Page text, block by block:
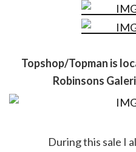
Topshop/Topman is
Robinsons
During this sale I